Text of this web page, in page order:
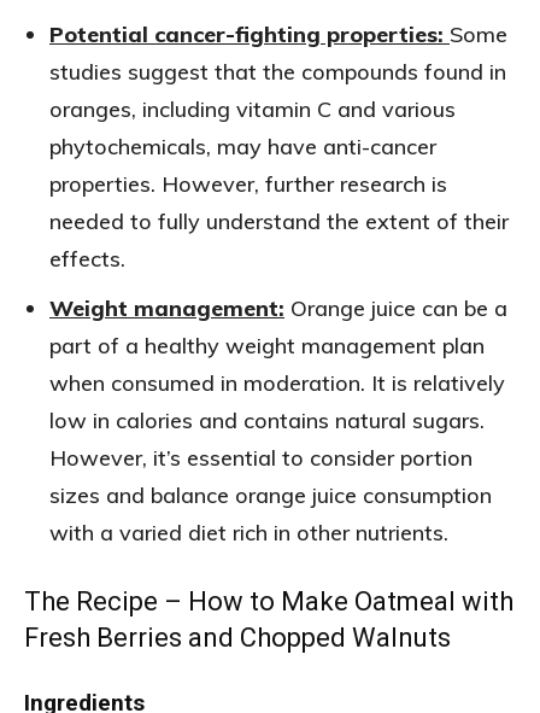
Potential cancer-fighting properties: Some
studies suggest that the compounds found in
oranges, including vitamin C and various
phytochemicals, may have anti-cancer
properties. However, further research is
needed to fully understand the extent of their
effects.
Weight management: Orange juice can be a
part of a healthy weight management plan
when consumed in moderation. It is relatively
low in calories and contains natural sugars.
However, it’s essential to consider portion
sizes and balance orange juice consumption
with a varied diet rich in other nutrients.
The Recipe – How to Make Oatmeal with
Fresh Berries and Chopped Walnuts
Ingredients